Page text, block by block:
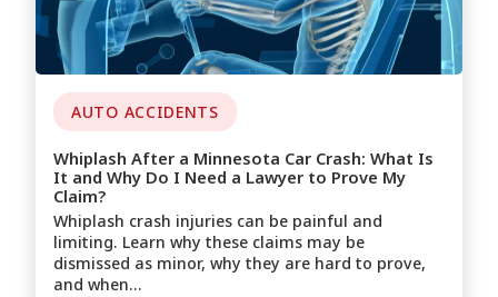
AUTO ACCIDENTS
Whiplash After a Minnesota Car Crash: What Is
It and Why Do I Need a Lawyer to Prove My
Claim?
Whiplash crash injuries can be painful and
limiting. Learn why these claims may be
dismissed as minor, why they are hard to prove,
and when…